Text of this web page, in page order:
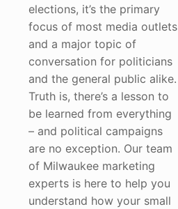
elections, it’s the primary
focus of most media outlets
and a major topic of
conversation for politicians
and the general public alike.
Truth is, there’s a lesson to
be learned from everything
– and political campaigns
are no exception. Our team
of Milwaukee marketing
experts is here to help you
understand how your small